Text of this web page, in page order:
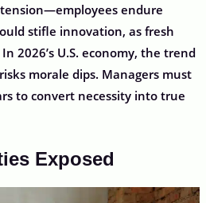
endure
stifle innovation, as fresh
2026’s U.S. economy, the trend
morale dips. Managers must
to convert necessity into true
Exposed